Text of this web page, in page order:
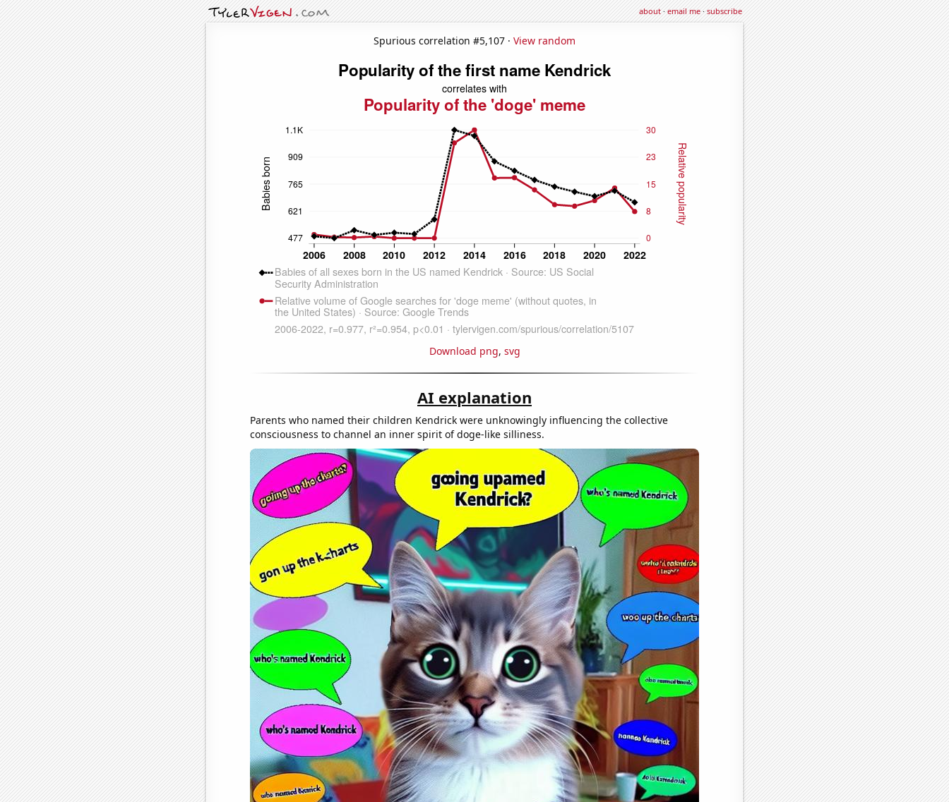
about·email me·subscribe
Spurious correlation #5,107 · View random
Download png, svg
AI explanation
Parents who named their children Kendrick were unknowingly influencing the collective
consciousness to channel an inner spirit of doge-like silliness.